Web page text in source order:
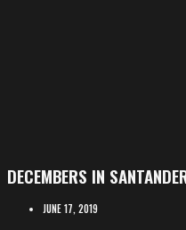
DECEMBERS IN
JUNE 17, 2019